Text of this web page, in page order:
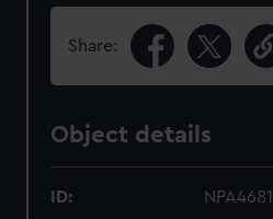
Share:
Object details
ID: NPA4681